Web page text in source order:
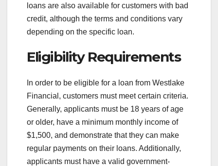
loans are also available for customers with bad
credit, although the terms and conditions vary
depending on the specific loan.
Eligibility Requirements
In order to be eligible for a loan from Westlake
Financial, customers must meet certain criteria.
Generally, applicants must be 18 years of age
or older, have a minimum monthly income of
$1,500, and demonstrate that they can make
regular payments on their loans. Additionally,
applicants must have a valid government-